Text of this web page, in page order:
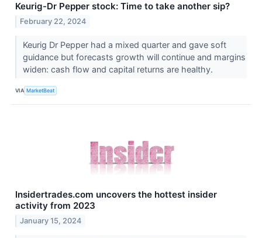
Keurig-Dr Pepper stock: Time to take another sip?
February 22, 2024
Keurig Dr Pepper had a mixed quarter and gave soft
guidance but forecasts growth will continue and margins
widen: cash flow and capital returns are healthy.
VIA MarketBeat
Insidertrades.com uncovers the hottest insider
activity from 2023
January 15, 2024